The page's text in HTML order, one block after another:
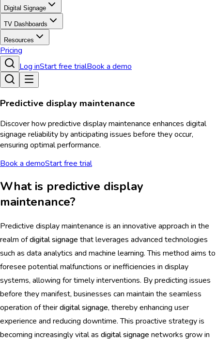
Digital Signage
TV Dashboards
Resources
Pricing
Log inStart free trialBook a demo
Predictive display maintenance
Discover how predictive display maintenance enhances digital
signage reliability by anticipating issues before they occur,
ensuring optimal performance.
Book a demoStart free trial
What is predictive display
maintenance?
Predictive display maintenance is an innovative approach in the
realm ofdigital signage that leverages advanced technologies
such as data analytics and machine learning. This method aims to
foresee potential malfunctions or inefficiencies in display
systems, allowing for timely interventions. By predicting issues
before they manifest, businesses can maintain the seamless
operation of theirdigital signage, thereby enhancing user
experience and reducing downtime. This proactive strategy is
becoming increasingly vital as digital signage networks grow in